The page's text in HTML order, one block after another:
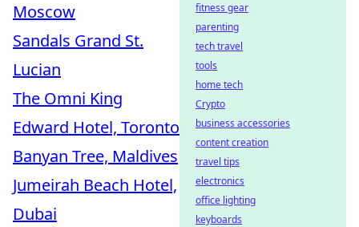
Moscow
Sandals Grand St.
Lucian
The Omni King
Edward Hotel, Toronto
Banyan Tree, Maldives
Jumeirah Beach Hotel,
Dubai
fitness gear
parenting
tech travel
tools
home tech
Crypto
business accessories
content creation
travel tips
electronics
office lighting
keyboards